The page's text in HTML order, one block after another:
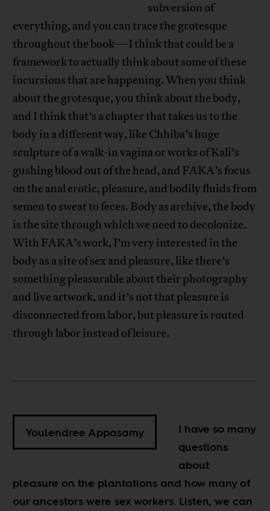
subversion of
everything, and you can trace the grotesque
throughout the book—I think that could be a
framework to actually think about some of these
incursions that are happening. When you think
about the grotesque, you think about the body,
and I think that’s a chapter that takes us to the
body in a different way, like Chhiba’s huge
sculpture of a walk-in vagina or works of Kali’s
gushing blood out of the head, and FAKA’s focus
on the anal erotic, pleasure, and bodily fluids from
semen to sweat to feces. Body as archive, the body
is the site through which we need to decolonize.
With FAKA’s work, I’m very interested in the
body as a site of sex and pleasure, like there’s
something pleasurable about their photography
and live artwork, and it’s not that pleasure is
disconnected from labor, but pleasure is routed
through labor instead of leisure.
Youlendree Appasamy
I have so many
questions
about
pleasure on the plantations and how many of
our ancestors were sex workers. Listen, we can